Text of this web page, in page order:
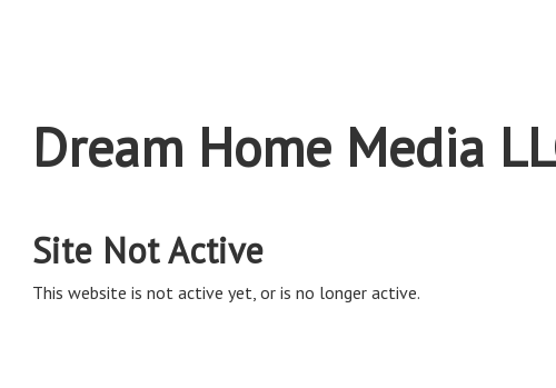
Dream Home Media
Site Not Active
This website is not active yet, or is no longer active.